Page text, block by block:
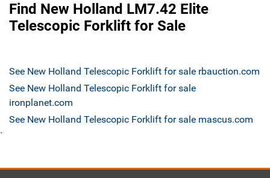
Find New Holland LM7.42 Elite
Telescopic Forklift for Sale
See New Holland Telescopic Forklift for sale rbauction.com
See New Holland Telescopic Forklift for sale
ironplanet.com
See New Holland Telescopic Forklift for sale mascus.com
`